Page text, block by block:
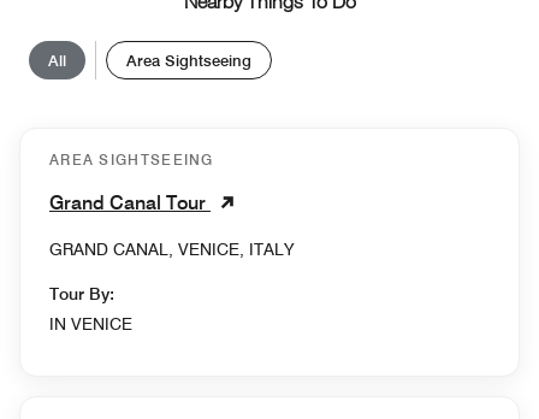
Nearby Things To Do
All Area Sightseeing
AREA SIGHTSEEING
Grand Canal Tour
GRAND CANAL, VENICE, ITALY
Tour By:
IN VENICE